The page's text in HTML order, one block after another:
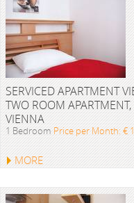
SERVICED APARTMENT
TWO ROOM
VIENNA
1 Bedroom Price per Month: €
MORE